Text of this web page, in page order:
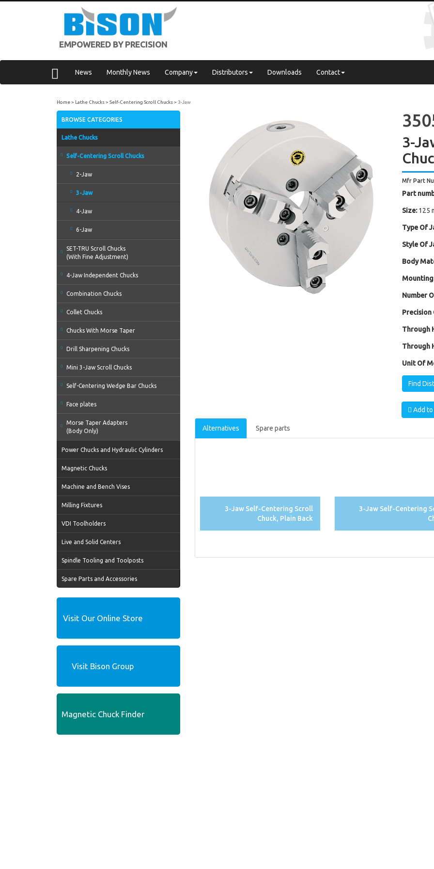
EMPOWERED BY PRECISION
News Monthly News Company Distributors Downloads Contact
Home Lathe Chucks Self-Centering Scroll Chucks 3-Jaw
BROWSE CATEGORIES
Lathe Chucks
Self-Centering Scroll Chucks
2-Jaw
3-Jaw
4-Jaw
6-Jaw
SET-TRU Scroll Chucks
(With Fine Adjustment)
4-Jaw Independent Chucks
Combination Chucks
Collet Chucks
Chucks With Morse Taper
Drill Sharpening Chucks
Mini 3-Jaw Scroll Chucks
Self-Centering Wedge Bar Chucks
Face plates
Morse Taper Adapters
(Body Only)
Power Chucks and Hydraulic Cylinders
Magnetic Chucks
Machine and Bench Vises
Milling Fixtures
VDI Toolholders
Live and Solid Centers
Spindle Tooling and Toolposts
Spare Parts and Accessories
Visit Our Online Store
Visit Bison Group
Magnetic Chuck Finder
3-
Mfr Part
Part
Size: 125
Type Of
Style Of
Body
Mounting
Number
Precision
Through
Through
Unit Of
Find
Add
Alternatives Spare parts
3-Jaw Self-Centering Scroll
Chuck, Plain Back
3-Jaw Self-Centering